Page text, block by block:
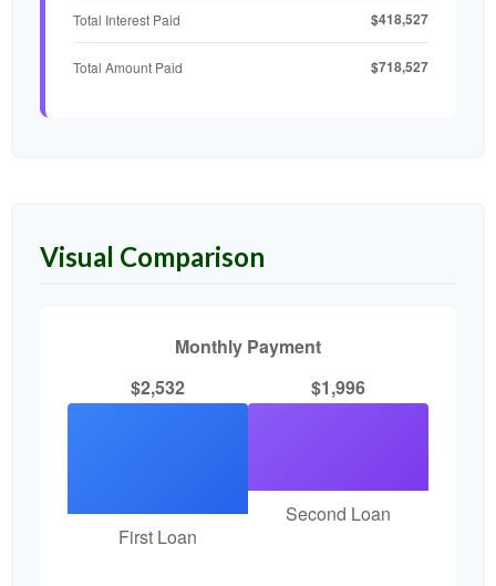
Total Interest Paid $418,527
Total Amount Paid $718,527
Visual Comparison
Monthly Payment
$2,532
First Loan
$1,996
Second Loan